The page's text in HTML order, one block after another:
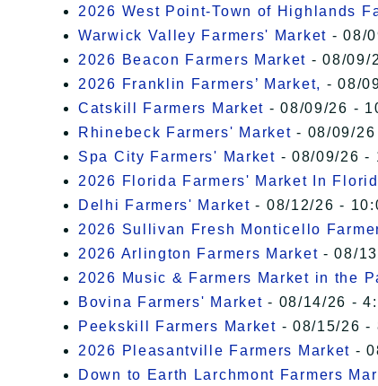
2026 West Point-Town of Highlands
Warwick Valley Farmers' Market - 08/
2026 Beacon Farmers Market - 08/09/
2026 Franklin Farmers’ Market, - 08/
Catskill Farmers Market - 08/09/26 -
Rhinebeck Farmers' Market - 08/09/
Spa City Farmers' Market - 08/09/26 -
2026 Florida Farmers' Market In
Delhi Farmers' Market - 08/12/26 -
2026 Sullivan Fresh Monticello
2026 Arlington Farmers Market - 08/
2026 Music & Farmers Market in the
Bovina Farmers' Market - 08/14/26 -
Peekskill Farmers Market - 08/15/26 -
2026 Pleasantville Farmers Market -
Down to Earth Larchmont Farmers